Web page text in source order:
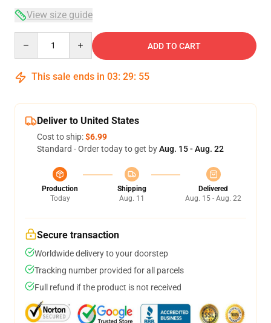
View size guide
ADD TO CART
This sale ends in 03: 29: 54
Deliver to United States
Cost to ship:$6.99
Standard - Order today to get byAug. 15 - Aug. 22
Production
Today
Shipping
Aug. 11
Delivered
Aug. 15 - Aug. 22
Secure transaction
Worldwide delivery to your doorstep
Tracking number provided for all parcels
Full refund if the product is not received